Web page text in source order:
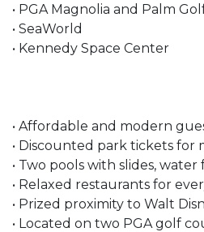
• PGA Magnolia and Palm
• SeaWorld
• Kennedy Space Center
• Affordable and modern
• Discounted park tickets for
• Two pools with slides,
• Relaxed restaurants for
• Prized proximity to Walt
• Located on two PGA golf